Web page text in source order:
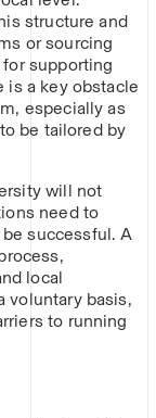
structure and
or sourcing
supporting
is a key obstacle
especially as
be tailored by
will not
need to
successful. A
local
voluntary basis,
to running